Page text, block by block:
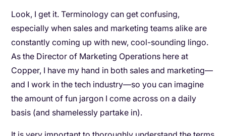
Look, I get it. Terminology can get confusing,
especially when sales and marketing teams alike are
constantly coming up with new, cool-sounding lingo.
As the Director of Marketing Operations here at
Copper, I have my hand in both sales and marketing—
and I work in the tech industry—so you can imagine
the amount of fun jargon I come across on a daily
basis (and shamelessly partake in).